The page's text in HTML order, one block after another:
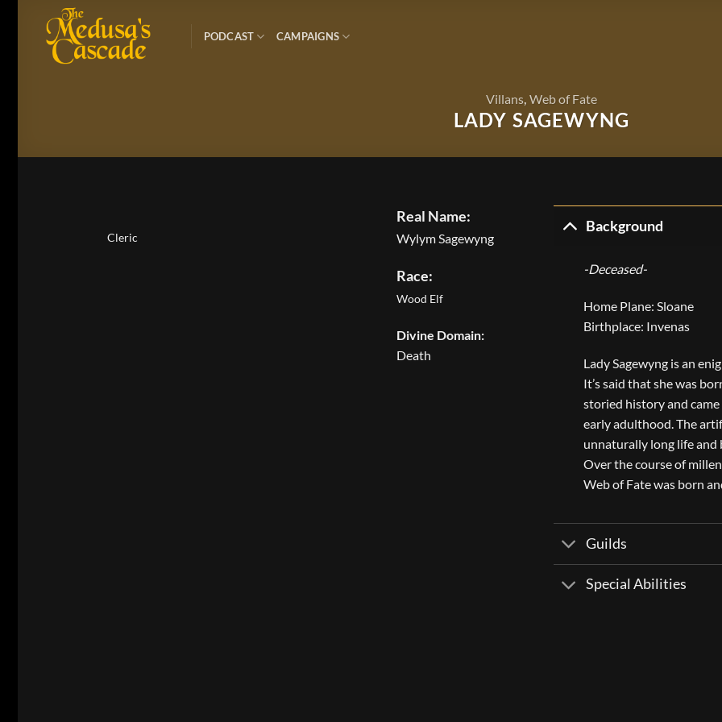
content
PODCAST CAMPAIGNS
Villans, Web of Fate
LADY SAGEWYNG
Cleric
Real Name:
Wylym Sagewyng
Race:
Wood Elf
Divine Domain:
Death
Background
-Deceased-
Home Plane: Sloane
Birthplace: Invenas
Lady Sagewyng is an
It’s said that she was
storied history and
early adulthood. The
unnaturally long life and
Over the course of
Web of Fate was born
Guilds
Special Abilities